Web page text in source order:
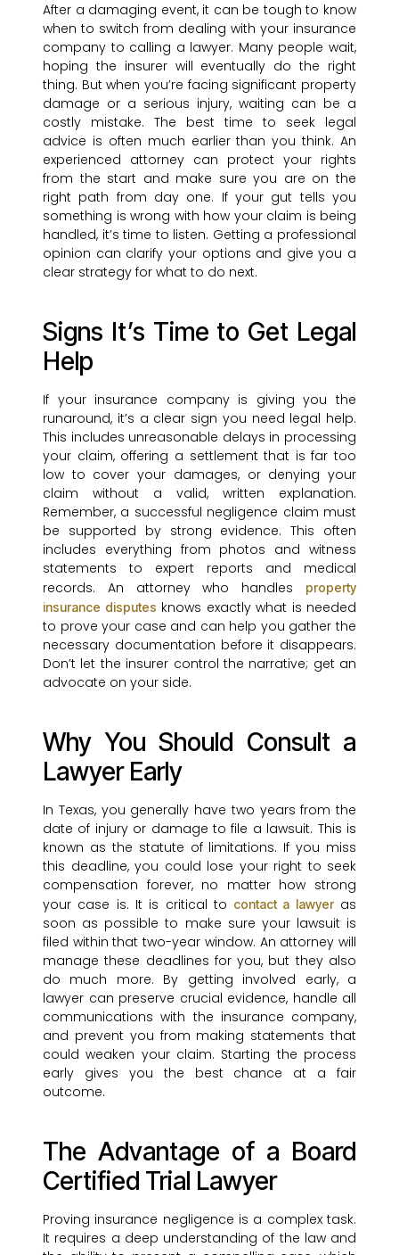
After a damaging event, it can be tough to know
when to switch from dealing with your insurance
company to calling a lawyer. Many people wait,
hoping the insurer will eventually do the right
thing. But when you’re facing significant property
damage or a serious injury, waiting can be a
costly mistake. The best time to seek legal
advice is often much earlier than you think. An
experienced attorney can protect your rights
from the start and make sure you are on the
right path from day one. If your gut tells you
something is wrong with how your claim is being
handled, it’s time to listen. Getting a professional
opinion can clarify your options and give you a
clear strategy for what to do next.
Signs It’s Time to Get Legal
Help
If your insurance company is giving you the
runaround, it’s a clear sign you need legal help.
This includes unreasonable delays in processing
your claim, offering a settlement that is far too
low to cover your damages, or denying your
claim without a valid, written explanation.
Remember, a successful negligence claim must
be supported by strong evidence. This often
includes everything from photos and witness
statements to expert reports and medical
records. An attorney who handles
property
insurance disputes knows exactly what is needed
to prove your case and can help you gather the
necessary documentation before it disappears.
Don’t let the insurer control the narrative; get an
advocate on your side.
Why You Should Consult a
Lawyer Early
In Texas, you generally have two years from the
date of injury or damage to file a lawsuit. This is
known as the statute of limitations. If you miss
this deadline, you could lose your right to seek
compensation forever, no matter how strong
your case is. It is critical to contact a lawyeras
soon as possible to make sure your lawsuit is
filed within that two-year window. An attorney will
manage these deadlines for you, but they also
do much more. By getting involved early, a
lawyer can preserve crucial evidence, handle all
communications with the insurance company,
and prevent you from making statements that
could weaken your claim. Starting the process
early gives you the best chance at a fair
outcome.
The Advantage of a Board
Certified Trial Lawyer
Proving insurance negligence is a complex task.
It requires a deep understanding of the law and